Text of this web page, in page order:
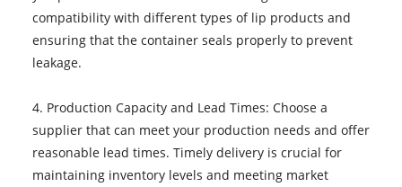
compatibility with different types of lip products and
ensuring that the container seals properly to prevent
leakage.
4. Production Capacity and Lead Times: Choose a
supplier that can meet your production needs and offer
reasonable lead times. Timely delivery is crucial for
maintaining inventory levels and meeting market